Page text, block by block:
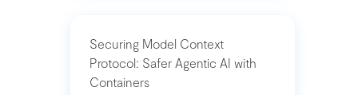
Securing Model Context
Protocol: Safer Agentic AI with
Containers